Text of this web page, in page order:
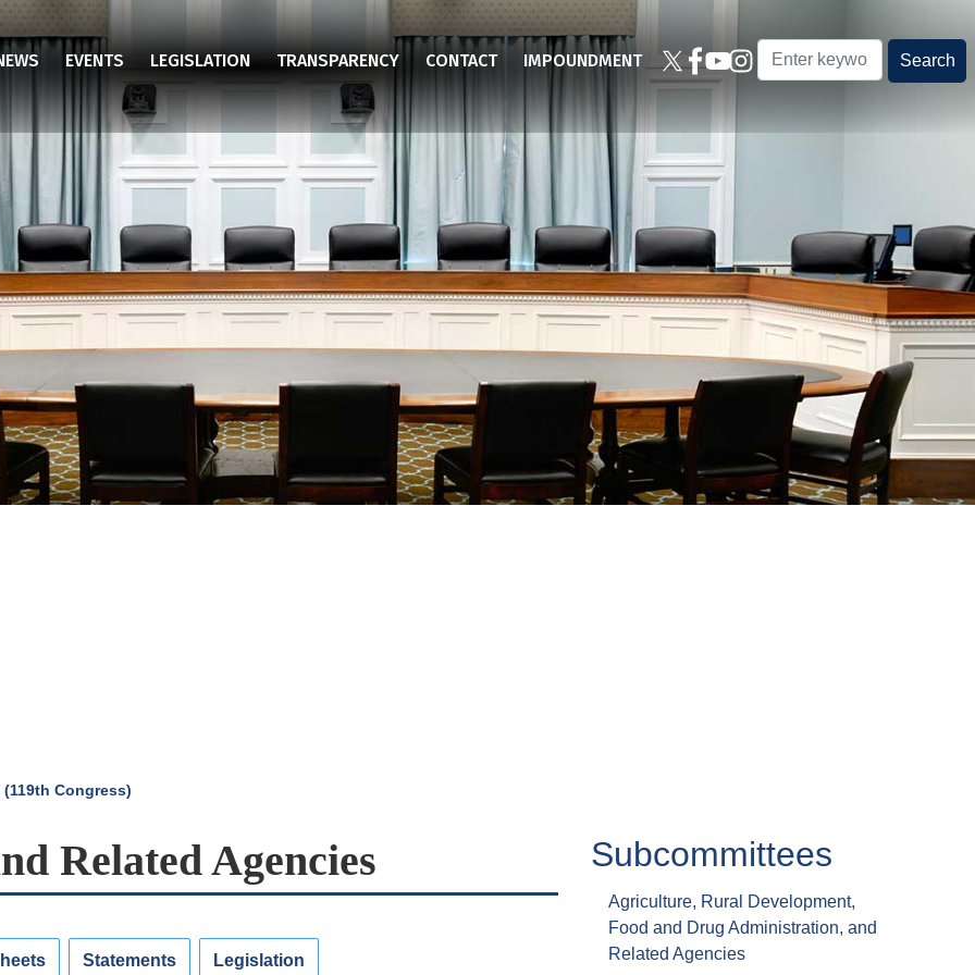
EVENTS LEGISLATION TRANSPARENCY CONTACT IMPOUNDMENT
Congress)
Related Agencies
Statements Legislation
Subcommittees
Agriculture, Rural Development,
Food and Drug Administration, and
Related Agencies